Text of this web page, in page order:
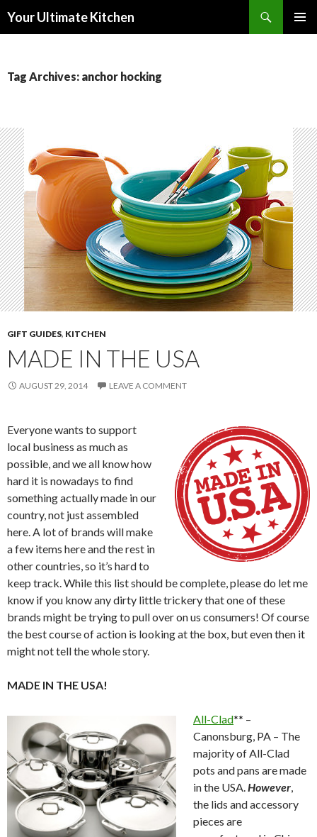
Your Ultimate Kitchen
Tag Archives: anchor hocking
GIFT GUIDES, KITCHEN
MADE IN THE USA
AUGUST 29, 2014 LEAVE A COMMENT
Everyone wants to support
local business as much as
possible, and we all know how
hard it is nowadays to find
something actually made in our
country, not just assembled
here. A lot of brands will make
a few items here and the rest in
other countries, so it’s hard to
keep track. While this list should be complete, please do let me
know if you know any dirty little trickery that one of these
brands might be trying to pull over on us consumers! Of course
the best course of action is looking at the box, but even then it
might not tell the whole story.
MADE IN THE USA!
All-Clad** –
Canonsburg, PA – The
majority of All-Clad
pots and pans are made
in the USA.However,
the lids and accessory
pieces are